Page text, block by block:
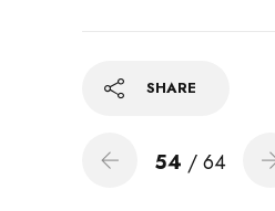
SHARE
54 / 64